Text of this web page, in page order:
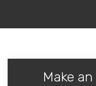
Make an